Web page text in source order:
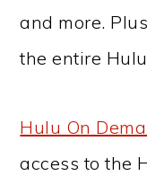
and more.
the entire
Hulu On
access to the